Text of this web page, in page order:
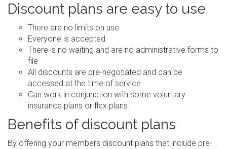
Discount plans are easy to use
There are no limits on use
Everyone is accepted
There is no waiting and are no administrative forms to
file
All discounts are pre-negotiated and can be
accessed at the time of service
Can work in conjunction with some voluntary
insurance plans or flex plans
Benefits of discount plans
By offering your members discount plans that include pre-